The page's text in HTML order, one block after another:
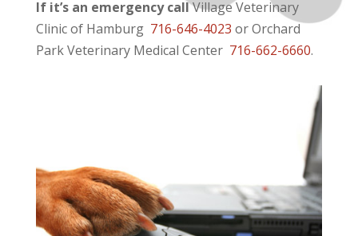
If it’s an emergency callVillage Veterinary
Clinic of Hamburg 716-646-4023 or Orchard
Park Veterinary Medical Center 716-662-6660.